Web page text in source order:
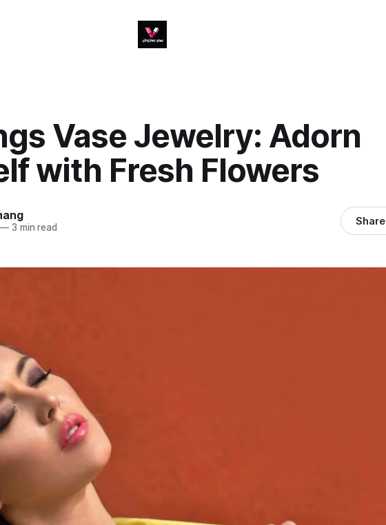
Vase Jewelry: Adorn
with Fresh Flowers
—3 min read Share